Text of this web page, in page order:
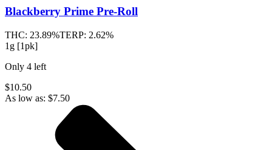
Blackberry Prime Pre-Roll
THC: 23.89%TERP: 2.62%
1g [1pk]
Only 4 left
$10.50
As low as: $7.50